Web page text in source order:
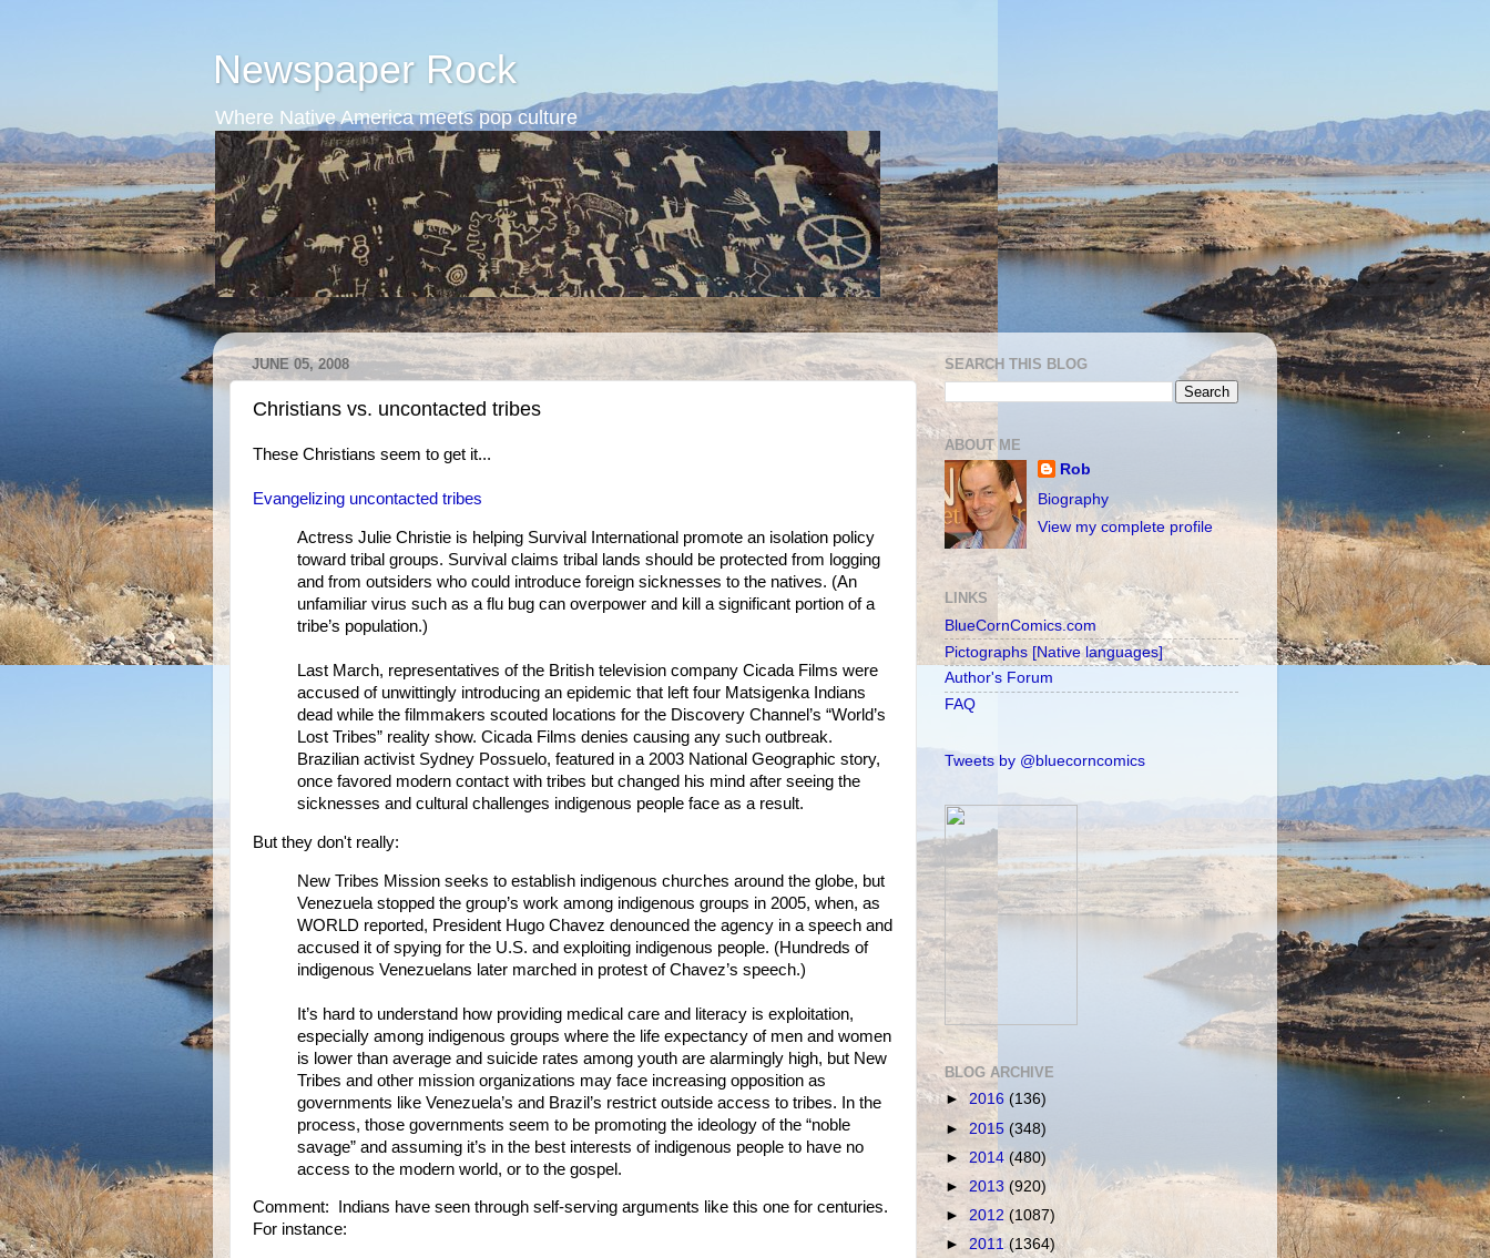
Newspaper Rock
Where Native America meets pop culture
JUNE 05, 2008
Christians vs. uncontacted tribes
These Christians seem to get it...
Evangelizing uncontacted tribes
Actress Julie Christie is helping Survival International promote an isolation policy
toward tribal groups. Survival claims tribal lands should be protected from logging
and from outsiders who could introduce foreign sicknesses to the natives. (An
unfamiliar virus such as a flu bug can overpower and kill a significant portion of a
tribe’s population.)
Last March, representatives of the British television company Cicada Films were
accused of unwittingly introducing an epidemic that left four Matsigenka Indians
dead while the filmmakers scouted locations for the Discovery Channel’s “World’s
Lost Tribes” reality show. Cicada Films denies causing any such outbreak.
Brazilian activist Sydney Possuelo, featured in a 2003 National Geographic story,
once favored modern contact with tribes but changed his mind after seeing the
sicknesses and cultural challenges indigenous people face as a result.
But they don't really:
New Tribes Mission seeks to establish indigenous churches around the globe, but
Venezuela stopped the group’s work among indigenous groups in 2005, when, as
WORLD reported, President Hugo Chavez denounced the agency in a speech and
accused it of spying for the U.S. and exploiting indigenous people. (Hundreds of
indigenous Venezuelans later marched in protest of Chavez’s speech.)
It’s hard to understand how providing medical care and literacy is exploitation,
especially among indigenous groups where the life expectancy of men and women
is lower than average and suicide rates among youth are alarmingly high, but New
Tribes and other mission organizations may face increasing opposition as
governments like Venezuela’s and Brazil’s restrict outside access to tribes. In the
process, those governments seem to be promoting the ideology of the “noble
savage” and assuming it’s in the best interests of indigenous people to have no
access to the modern world, or to the gospel.
Comment: Indians have seen through self-serving arguments like this one for centuries.
For instance:
SEARCH THIS BLOG
ABOUT ME
Rob
Biography
View my complete profile
LINKS
BlueCornComics.com
Pictographs [Native languages]
Author's Forum
FAQ
Tweets by @bluecorncomics
BLOG ARCHIVE
► 2016 (136)
► 2015 (348)
► 2014 (480)
► 2013 (920)
► 2012 (1087)
► 2011(1364)